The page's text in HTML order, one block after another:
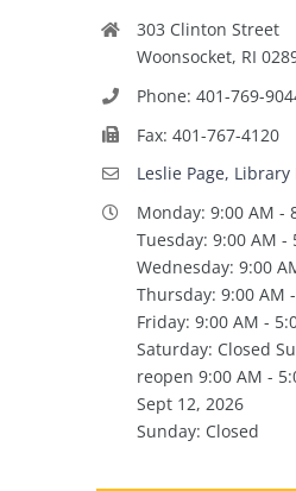
303 Clinton Street
Woonsocket, RI
Phone: 401-769-
Fax: 401-767-4120
Leslie Page,
Monday: 9:00 AM -
Tuesday: 9:00 AM -
Wednesday: 9:00
Thursday: 9:00 AM
Friday: 9:00 AM -
Saturday: Closed
reopen 9:00 AM -
Sept 12, 2026
Sunday: Closed